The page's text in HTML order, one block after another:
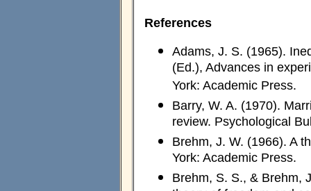
References
Adams, J. S. (1965).
(Ed.), Advances in
York: Academic Press.
Barry, W. A. (1970).
review. Psychological
Brehm, J. W. (1966). A
York: Academic Press.
Brehm, S. S., & Brehm,